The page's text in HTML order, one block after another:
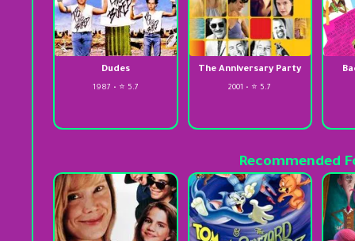
Dudes
1987 • ⭐ 5.7
The Anniversary Party
2001 • ⭐ 5.7
Recommended